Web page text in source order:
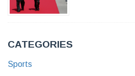
CATEGORIES
Sports